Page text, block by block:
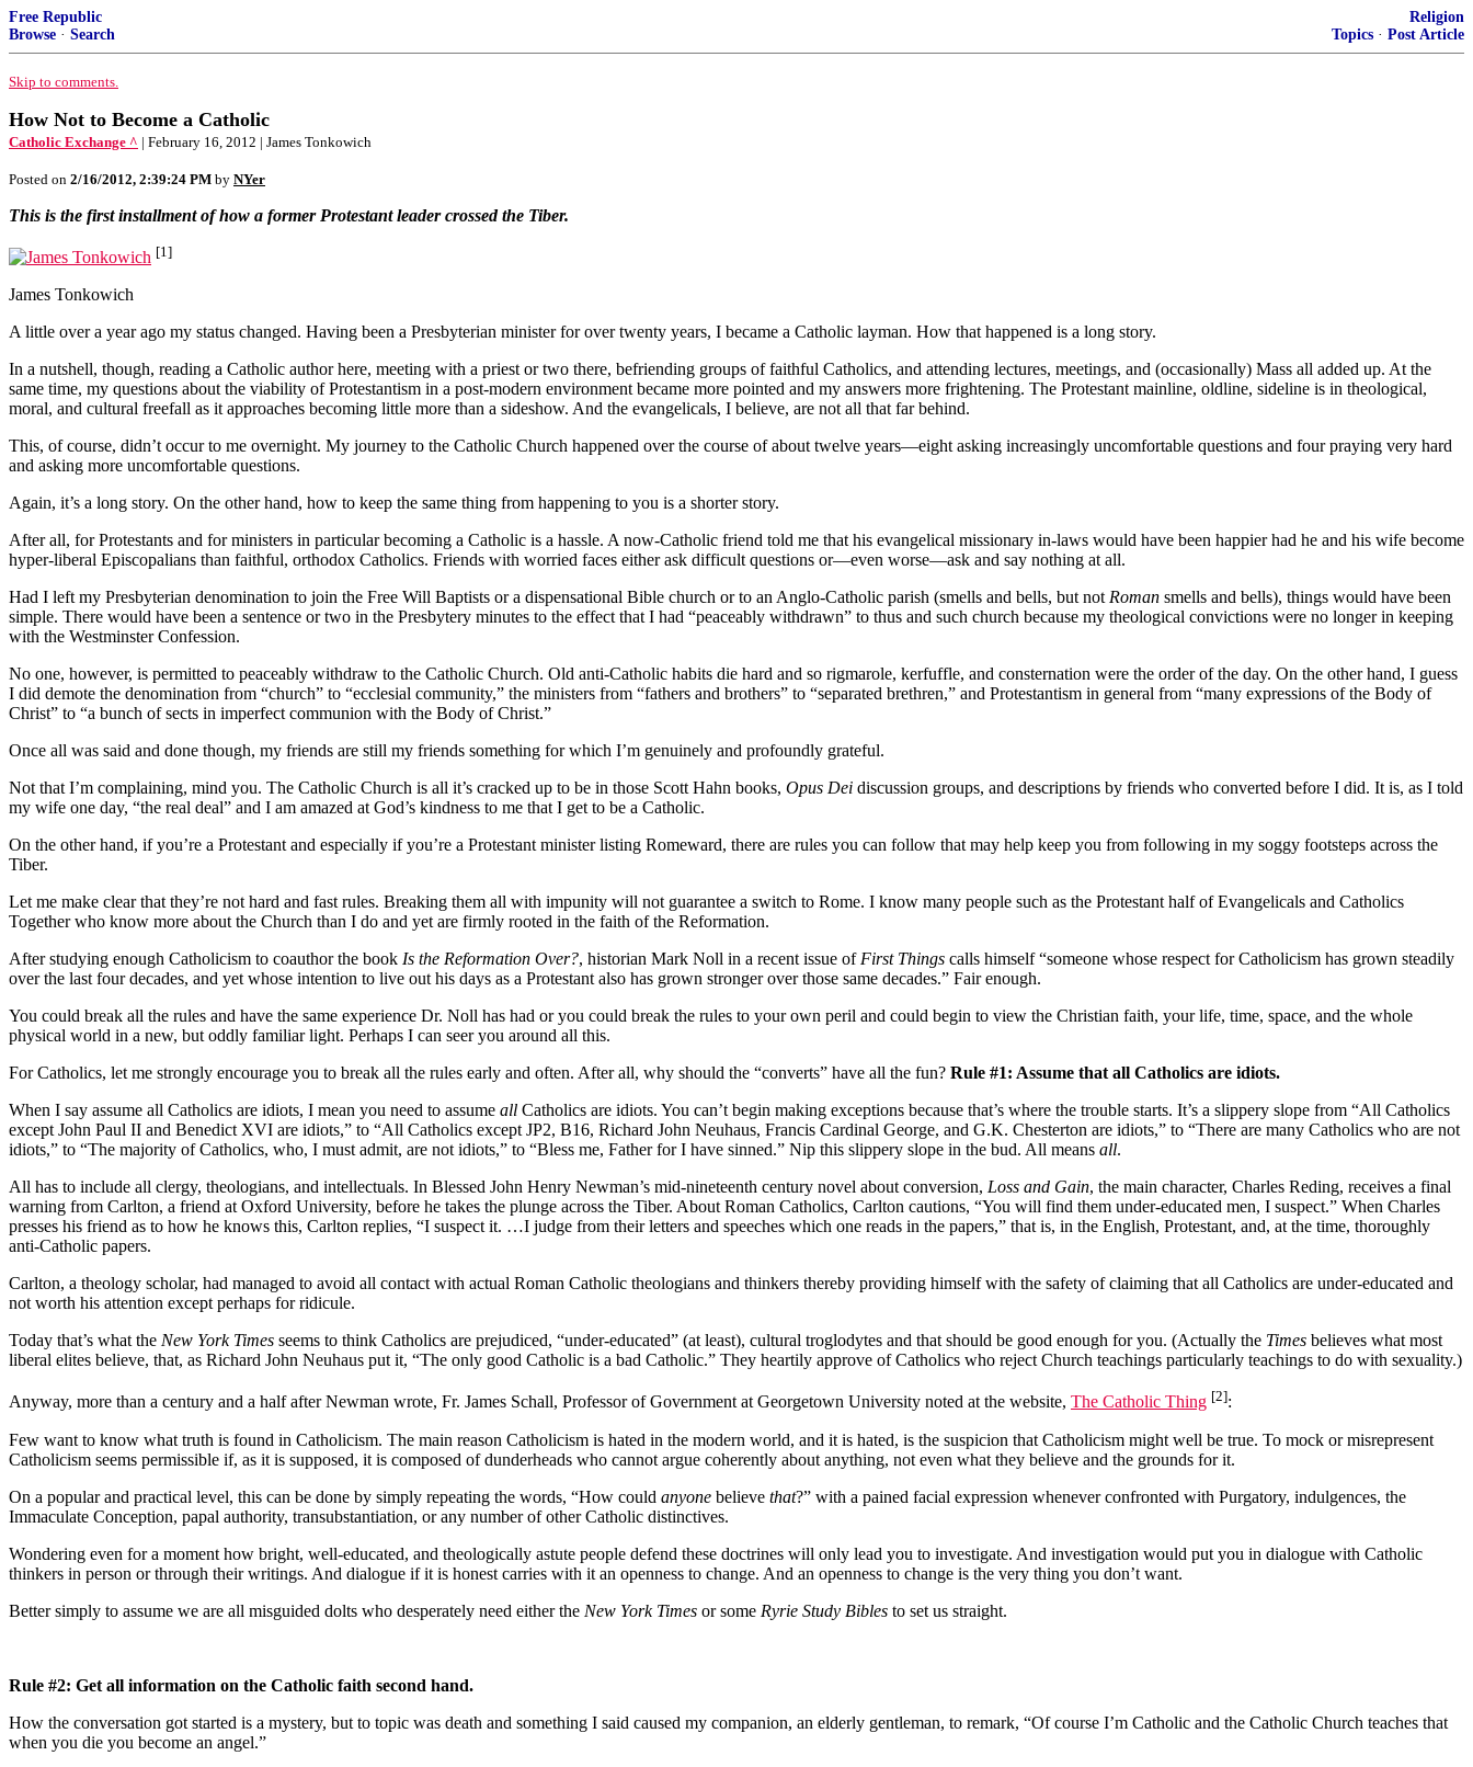
Free Republic
Browse · Search
Religion
Topics · Post Article
Skip to comments.
How Not to Become a Catholic
Catholic Exchange ^ | February 16, 2012 | James Tonkowich
Posted on 2/16/2012, 2:39:24 PM by NYer
This is the first installment of how a former Protestant leader crossed the Tiber.
[1]
James Tonkowich
A little over a year ago my status changed. Having been a Presbyterian minister for over twenty years, I became a Catholic layman. How that happened is a long story.
In a nutshell, though, reading a Catholic author here, meeting with a priest or two there, befriending groups of faithful Catholics, and attending lectures, meetings, and (occasionally) Mass all added up. At the
same time, my questions about the viability of Protestantism in a post-modern environment became more pointed and my answers more frightening. The Protestant mainline, oldline, sideline is in theological,
moral, and cultural freefall as it approaches becoming little more than a sideshow. And the evangelicals, I believe, are not all that far behind.
This, of course, didn’t occur to me overnight. My journey to the Catholic Church happened over the course of about twelve years—eight asking increasingly uncomfortable questions and four praying very hard
and asking more uncomfortable questions.
Again, it’s a long story. On the other hand, how to keep the same thing from happening to you is a shorter story.
After all, for Protestants and for ministers in particular becoming a Catholic is a hassle. A now-Catholic friend told me that his evangelical missionary in-laws would have been happier had he and his wife become
hyper-liberal Episcopalians than faithful, orthodox Catholics. Friends with worried faces either ask difficult questions or—even worse—ask and say nothing at all.
Had I left my Presbyterian denomination to join the Free Will Baptists or a dispensational Bible church or to an Anglo-Catholic parish (smells and bells, but not Roman smells and bells), things would have been
simple. There would have been a sentence or two in the Presbytery minutes to the effect that I had “peaceably withdrawn” to thus and such church because my theological convictions were no longer in keeping
with the Westminster Confession.
No one, however, is permitted to peaceably withdraw to the Catholic Church. Old anti-Catholic habits die hard and so rigmarole, kerfuffle, and consternation were the order of the day. On the other hand, I guess
I did demote the denomination from “church” to “ecclesial community,” the ministers from “fathers and brothers” to “separated brethren,” and Protestantism in general from “many expressions of the Body of
Christ” to “a bunch of sects in imperfect communion with the Body of Christ.”
Once all was said and done though, my friends are still my friends something for which I’m genuinely and profoundly grateful.
Not that I’m complaining, mind you. The Catholic Church is all it’s cracked up to be in those Scott Hahn books, Opus Dei discussion groups, and descriptions by friends who converted before I did. It is, as I told
my wife one day, “the real deal” and I am amazed at God’s kindness to me that I get to be a Catholic.
On the other hand, if you’re a Protestant and especially if you’re a Protestant minister listing Romeward, there are rules you can follow that may help keep you from following in my soggy footsteps across the
Tiber.
Let me make clear that they’re not hard and fast rules. Breaking them all with impunity will not guarantee a switch to Rome. I know many people such as the Protestant half of Evangelicals and Catholics
Together who know more about the Church than I do and yet are firmly rooted in the faith of the Reformation.
After studying enough Catholicism to coauthor the book Is the Reformation Over?, historian Mark Noll in a recent issue of First Things calls himself “someone whose respect for Catholicism has grown steadily
over the last four decades, and yet whose intention to live out his days as a Protestant also has grown stronger over those same decades.” Fair enough.
You could break all the rules and have the same experience Dr. Noll has had or you could break the rules to your own peril and could begin to view the Christian faith, your life, time, space, and the whole
physical world in a new, but oddly familiar light. Perhaps I can seer you around all this.
For Catholics, let me strongly encourage you to break all the rules early and often. After all, why should the “converts” have all the fun? Rule #1: Assume that all Catholics are idiots.
When I say assume all Catholics are idiots, I mean you need to assume all Catholics are idiots. You can’t begin making exceptions because that’s where the trouble starts. It’s a slippery slope from “All Catholics
except John Paul II and Benedict XVI are idiots,” to “All Catholics except JP2, B16, Richard John Neuhaus, Francis Cardinal George, and G.K. Chesterton are idiots,” to “There are many Catholics who are not
idiots,” to “The majority of Catholics, who, I must admit, are not idiots,” to “Bless me, Father for I have sinned.” Nip this slippery slope in the bud. All means all.
All has to include all clergy, theologians, and intellectuals. In Blessed John Henry Newman’s mid-nineteenth century novel about conversion, Loss and Gain, the main character, Charles Reding, receives a final
warning from Carlton, a friend at Oxford University, before he takes the plunge across the Tiber. About Roman Catholics, Carlton cautions, “You will find them under-educated men, I suspect.” When Charles
presses his friend as to how he knows this, Carlton replies, “I suspect it. …I judge from their letters and speeches which one reads in the papers,” that is, in the English, Protestant, and, at the time, thoroughly
anti-Catholic papers.
Carlton, a theology scholar, had managed to avoid all contact with actual Roman Catholic theologians and thinkers thereby providing himself with the safety of claiming that all Catholics are under-educated and
not worth his attention except perhaps for ridicule.
Today that’s what the New York Times seems to think Catholics are prejudiced, “under-educated” (at least), cultural troglodytes and that should be good enough for you. (Actually the Times believes what most
liberal elites believe, that, as Richard John Neuhaus put it, “The only good Catholic is a bad Catholic.” They heartily approve of Catholics who reject Church teachings particularly teachings to do with sexuality.)
Anyway, more than a century and a half after Newman wrote, Fr. James Schall, Professor of Government at Georgetown University noted at the website, The Catholic Thing [2]:
Few want to know what truth is found in Catholicism. The main reason Catholicism is hated in the modern world, and it is hated, is the suspicion that Catholicism might well be true. To mock or misrepresent
Catholicism seems permissible if, as it is supposed, it is composed of dunderheads who cannot argue coherently about anything, not even what they believe and the grounds for it.
On a popular and practical level, this can be done by simply repeating the words, “How could anyone believe that?” with a pained facial expression whenever confronted with Purgatory, indulgences, the
Immaculate Conception, papal authority, transubstantiation, or any number of other Catholic distinctives.
Wondering even for a moment how bright, well-educated, and theologically astute people defend these doctrines will only lead you to investigate. And investigation would put you in dialogue with Catholic
thinkers in person or through their writings. And dialogue if it is honest carries with it an openness to change. And an openness to change is the very thing you don’t want.
Better simply to assume we are all misguided dolts who desperately need either the New York Times or some Ryrie Study Bibles to set us straight.
Rule #2: Get all information on the Catholic faith second hand.
How the conversation got started is a mystery, but to topic was death and something I said caused my companion, an elderly gentleman, to remark, “Of course I’m Catholic and the Catholic Church teaches that
when you die you become an angel.”